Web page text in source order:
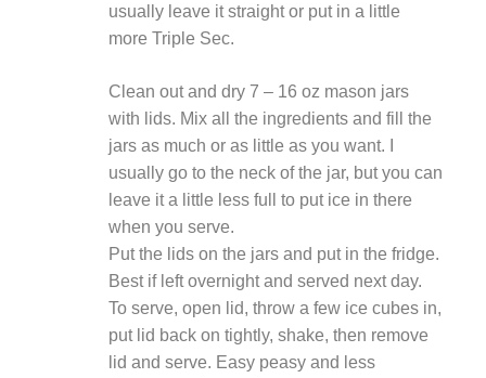
usually leave it straight or put in a little
more Triple Sec.
Clean out and dry 7 – 16 oz mason jars
with lids. Mix all the ingredients and fill the
jars as much or as little as you want. I
usually go to the neck of the jar, but you can
leave it a little less full to put ice in there
when you serve.
Put the lids on the jars and put in the fridge.
Best if left overnight and served next day.
To serve, open lid, throw a few ice cubes in,
put lid back on tightly, shake, then remove
lid and serve. Easy peasy and less